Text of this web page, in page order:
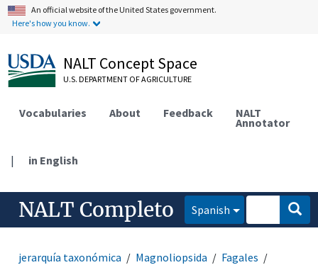
An official website of the United States government.
Here's how you know.
NALT Concept Space
U.S. DEPARTMENT OF AGRICULTURE
Vocabularies About Feedback NALT
Annotator
| in English
NALT Completo Spanish
jerarquía taxonómica Magnoliopsida
Fagales